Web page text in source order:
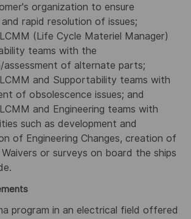
organization to ensure
rapid resolution of issues;
(Life Cycle Materiel Manager)
teams with the
of alternate parts;
and Supportability teams with
of obsolescence issues; and
and Engineering teams with
such as development and
of Engineering Changes, creation of
or surveys on board the ships
program in an electrical field offered